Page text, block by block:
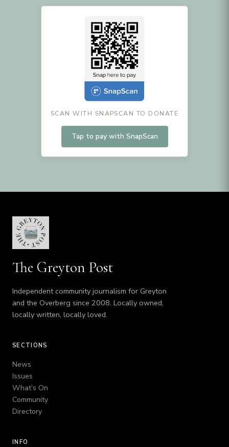
SCAN WITH SNAPSCAN TO DONATE
Tap to pay with SnapScan
The Greyton Post
Independent community journalism for Greyton
and the Overberg since 2008. Locally owned,
locally written, locally loved.
SECTIONS
News
Issues
What’s On
Community
Directory
INFO